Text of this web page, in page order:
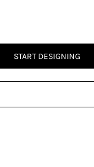
START DESIGNING